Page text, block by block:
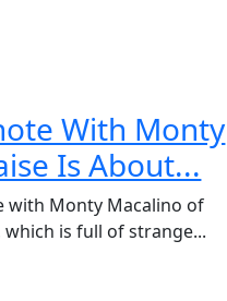
With Monty
Is About...
with Monty Macalino of
which is full of strange...